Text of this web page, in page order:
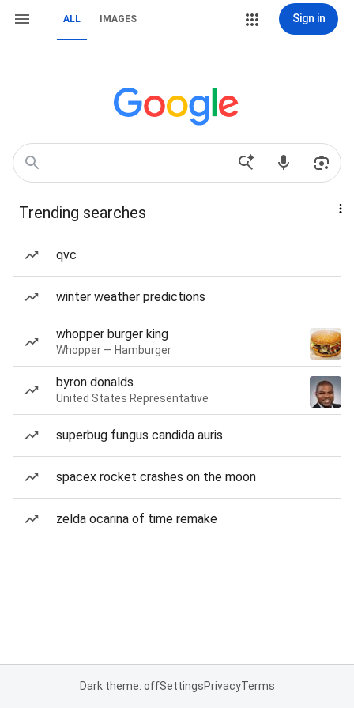
ALL IMAGES Sign in
Trending searches
qvc
winter weather predictions
whopper burger king
Whopper — Hamburger
byron donalds
United States Representative
superbug fungus candida auris
spacex rocket crashes on the moon
zelda ocarina of time remake
Dark theme: offSettingsPrivacyTerms